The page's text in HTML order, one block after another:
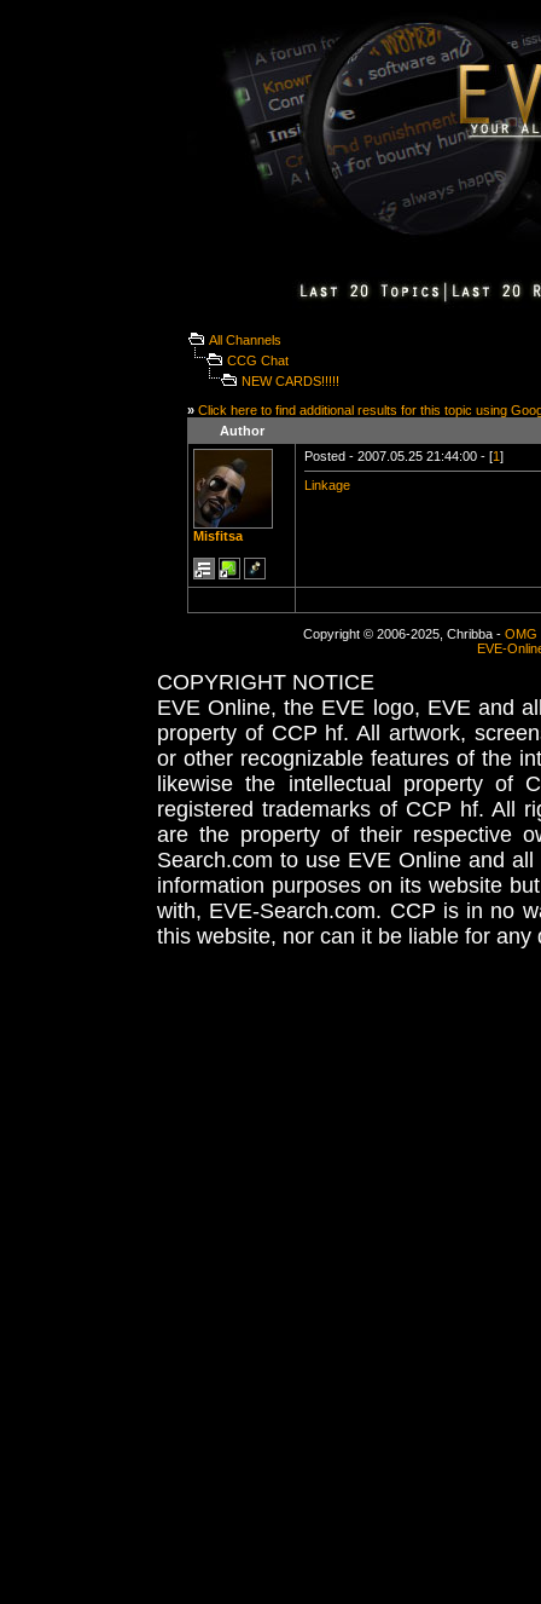
All Channels
CCG Chat
NEW CARDS!!!!!
» Click here to find additional results for this topic using
Author
Misfitsa
Posted - 2007.05.25 21:44:00 - [1]
Linkage
Copyright © 2006-2025, Chribba - OMG
EVE-
COPYRIGHT NOTICE
EVE Online, the EVE logo, EVE and
property of CCP hf. All artwork,
or other recognizable features of the
likewise the intellectual property
registered trademarks of CCP hf. All
are the property of their respective
Search.com to use EVE Online and
information purposes on its website
with, EVE-Search.com. CCP is in no
this website, nor can it be liable for